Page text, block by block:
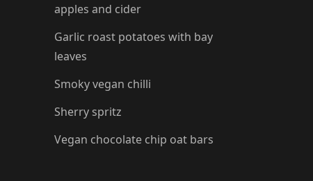
apples and cider
Garlic roast potatoes with bay
leaves
Smoky vegan chilli
Sherry spritz
Vegan chocolate chip oat bars